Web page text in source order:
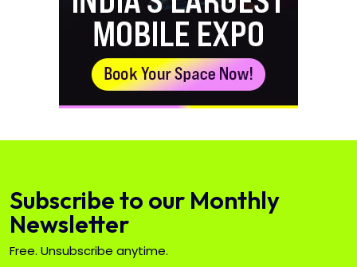
Subscribe to our Monthly
Newsletter
Free. Unsubscribe anytime.